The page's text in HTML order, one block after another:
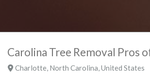
Carolina Tree Removal Pros
Charlotte, North Carolina,United States